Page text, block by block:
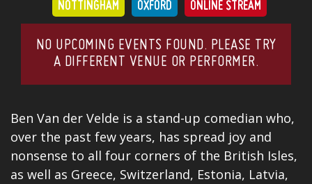
NOTTINGHAM OXFORD ONLINE STREAM
NO UPCOMING EVENTS FOUND. PLEASE TRY
A DIFFERENT VENUE OR PERFORMER.
Ben Van der Velde is a stand-up comedian who,
over the past few years, has spread joy and
nonsense to all four corners of the British Isles,
as well as Greece, Switzerland, Estonia, Latvia,